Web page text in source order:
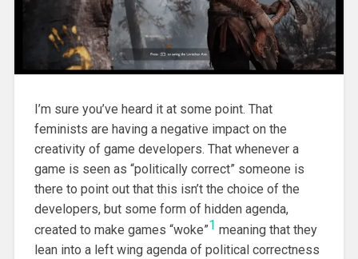
I’m sure you’ve heard it at some point. That
feminists are having a negative impact on the
creativity of game developers. That whenever a
game is seen as “politically correct” someone is
there to point out that this isn’t the choice of the
developers, but some form of hidden agenda,
created to make games “woke”1 meaning that they
lean into a left wing agenda of political correctness